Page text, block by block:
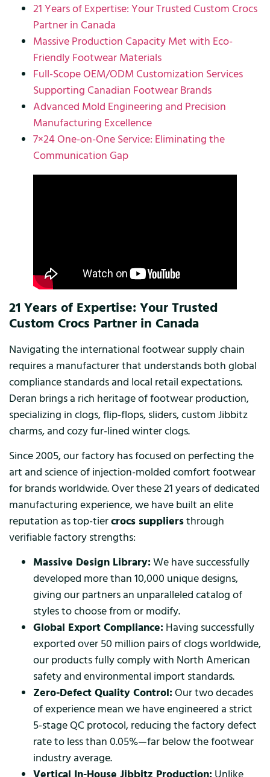
21 Years of Expertise: Your Trusted Custom Crocs
Partner in Canada
Massive Production Capacity Met with Eco-
Friendly Footwear Materials
Full-Scope OEM/ODM Customization Services
Supporting Canadian Footwear Brands
Advanced Mold Engineering and Precision
Manufacturing Excellence
7×24 One-on-One Service: Eliminating the
Communication Gap
21 Years of Expertise: Your Trusted
Custom Crocs Partner in Canada
Navigating the international footwear supply chain
requires a manufacturer that understands both global
compliance standards and local retail expectations.
Deran brings a rich heritage of footwear production,
specializing in clogs, flip-flops, sliders, custom Jibbitz
charms, and cozy fur-lined winter clogs.
Since 2005, our factory has focused on perfecting the
art and science of injection-molded comfort footwear
for brands worldwide. Over these 21 years of dedicated
manufacturing experience, we have built an elite
reputation as top-tiercrocs suppliersthrough
verifiable factory strengths:
Massive Design Library:We have successfully
developed more than 10,000 unique designs,
giving our partners an unparalleled catalog of
styles to choose from or modify.
Global Export Compliance: Having successfully
exported over 50 million pairs of clogs worldwide,
our products fully comply with North American
safety and environmental import standards.
Zero-Defect Quality Control:Our two decades
of experience mean we have engineered a strict
5-stage QC protocol, reducing the factory defect
rate to less than 0.05%—far below the footwear
industry average.